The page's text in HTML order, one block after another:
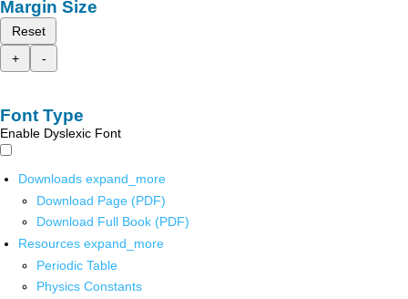
Margin Size
Reset
+
-
Font Type
Enable Dyslexic Font
Downloads expand_more
Download Page (PDF)
Download Full Book (PDF)
Resources expand_more
Periodic Table
Physics Constants